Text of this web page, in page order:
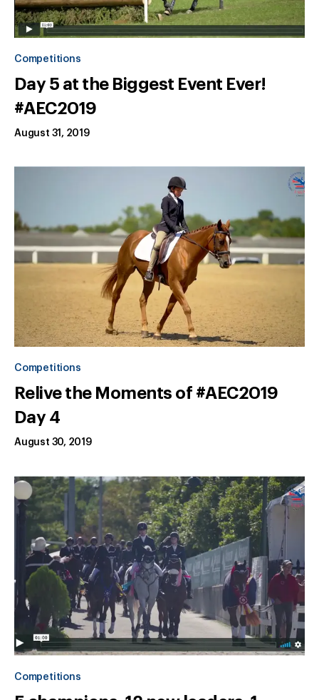
Competitions
Day 5 at the Biggest Event Ever!
#AEC2019
August 31, 2019
Competitions
Relive the Moments of #AEC2019
Day 4
August 30, 2019
Competitions